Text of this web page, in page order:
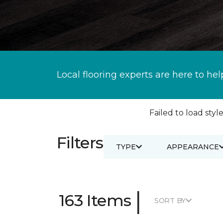
Local flooring experts are here to
Failed to load
Filters TYPE APPEARANCE
163 Items | SORT BY